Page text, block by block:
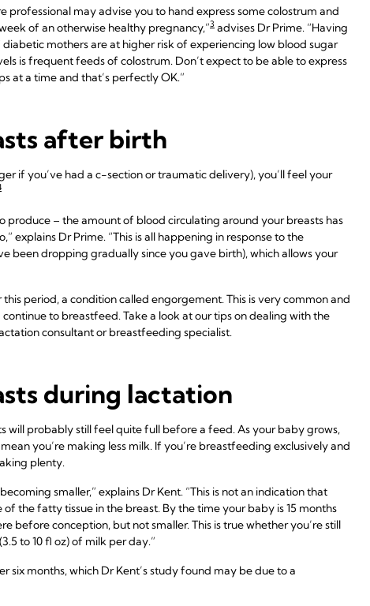
may advise you to hand express some colostrum and
of an otherwise healthy pregnancy,”3 advises Dr Prime. “Having
mothers are at higher risk of experiencing low blood sugar
is frequent feeds of colostrum. Don’t expect to be able to express
at a time and that’s perfectly OK.”
after birth
if you’ve had a c-section or traumatic delivery), you’ll feel your
produce – the amount of blood circulating around your breasts has
explains Dr Prime. “This is all happening in response to the
been dropping gradually since you gave birth), which allows your
period, a condition called engorgement. This is very common and
to breastfeed. Take a look at our tips on dealing with the
consultant or breastfeeding specialist.
during lactation
probably still feel quite full before a feed. As your baby grows,
you’re making less milk. If you’re breastfeeding exclusively and
plenty.
smaller,” explains Dr Kent. “This is not an indication that
the fatty tissue in the breast. By the time your baby is 15 months
before conception, but not smaller. This is true whether you’re still
to 10 fl oz) of milk per day.”
six months, which Dr Kent’s study found may be due to a